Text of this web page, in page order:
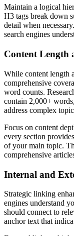
Maintain a logical
H3 tags break down
detail when
search engines
Content Length
While content length
comprehensive
word counts.
contain 2,000+
address complex
Focus on content
every section
of your main topic.
comprehensive
Internal and
Strategic linking
engines understand
should connect to
anchor text that